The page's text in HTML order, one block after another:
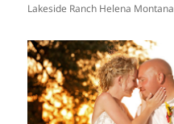
Lakeside Ranch Helena Montana